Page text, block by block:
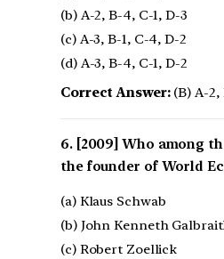
(b) A-2, B-4, C-1, D-3
(c) A-3, B-1, C-4, D-2
(d) A-3, B-4, C-1, D-2
Correct Answer:(B) A-2,
[2009] Who among
the founder of World
(a) Klaus Schwab
(b) John Kenneth
(c) Robert Zoellick